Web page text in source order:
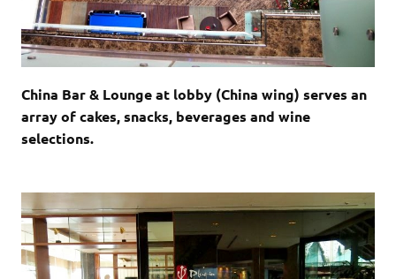
China Bar & Lounge at lobby (China wing) serves an
array of cakes, snacks, beverages and wine
selections.